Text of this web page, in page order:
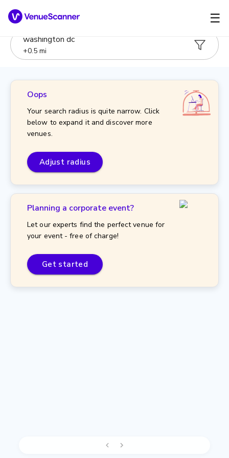
☰
washington dc
+0.5 mi
Oops
Your search radius is quite narrow. Click
below to expand it and discover more
venues.
Adjust radius
Planning a corporate event?
Let our experts find the perfect venue for
your event - free of charge!
Get started